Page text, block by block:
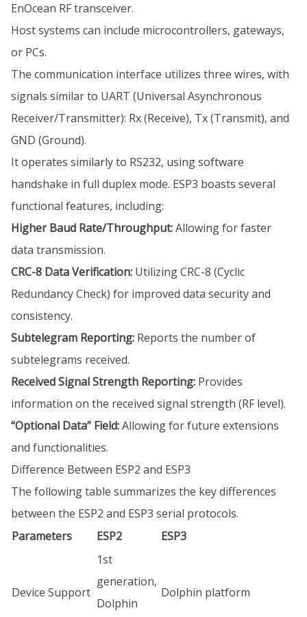
EnOcean RF transceiver.
Host systems can include microcontrollers, gateways,
or PCs.
The communication interface utilizes three wires, with
signals similar to UART (Universal Asynchronous
Receiver/Transmitter): Rx (Receive), Tx (Transmit), and
GND (Ground).
It operates similarly to RS232, using software
handshake in full duplex mode. ESP3 boasts several
functional features, including:
Higher Baud Rate/Throughput:Allowing for faster
data transmission.
CRC-8 Data Verification: Utilizing CRC-8 (Cyclic
Redundancy Check) for improved data security and
consistency.
Subtelegram Reporting: Reports the number of
subtelegrams received.
Received Signal Strength Reporting: Provides
information on the received signal strength (RF level).
“Optional Data” Field:Allowing for future extensions
and functionalities.
Difference Between ESP2 and ESP3
The following table summarizes the key differences
between the ESP2 and ESP3 serial protocols.
Parameters
ESP2 ESP3
Device Support
1st
generation,
Dolphin
Dolphin platform